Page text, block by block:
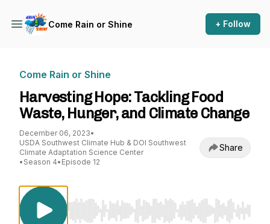
Come Rain or Shine + Follow
Come Rain or Shine
Harvesting Hope: Tackling Food
Waste, Hunger, and Climate Change
December 06, 2023•
USDA Southwest Climate Hub & DOI Southwest
Climate Adaptation Science Center
• Season 4• Episode 12
Share
Use Left/Right to seek, Home/End to jump to